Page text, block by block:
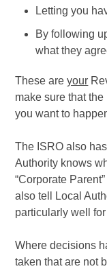
Letting you
By following
what they
These areyour
make sure that
you want to
The ISRO also
Authority knows
“Corporate
also tell Local
particularly well
Where decisions
taken that are not